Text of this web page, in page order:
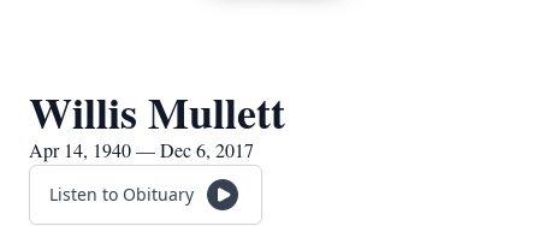
Willis Mullett
Apr 14, 1940 — Dec 6, 2017
Listen to Obituary